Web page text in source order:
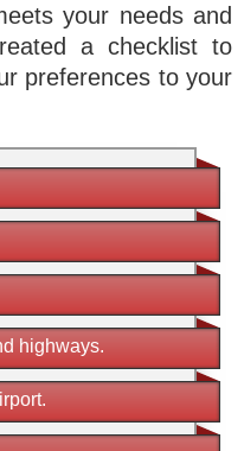
your needs and
a checklist to
preferences to your
highways.